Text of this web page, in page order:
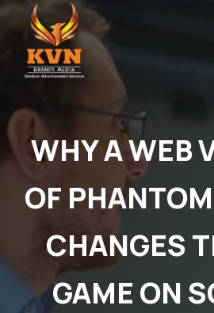
WHY A WEB
OF
CHANGES
GAME ON